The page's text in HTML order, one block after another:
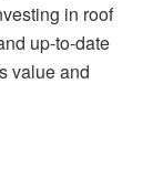
in roof
up-to-date
value and